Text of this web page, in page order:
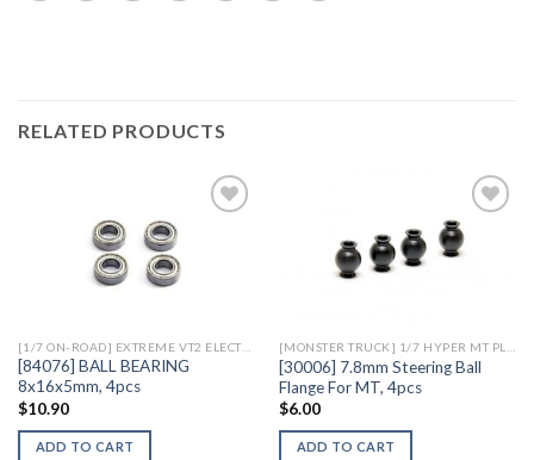
RELATED PRODUCTS
[1/7 ON-ROAD] EXTREME VT2 ELECTRIC
[84076] BALL BEARING
8x16x5mm, 4pcs
$10.90
ADD TO CART
[MONSTER TRUCK] 1/7 HYPER MT PLUS II ELECTRIC
[30006] 7.8mm Steering Ball
Flange For MT, 4pcs
$6.00
ADD TO CART